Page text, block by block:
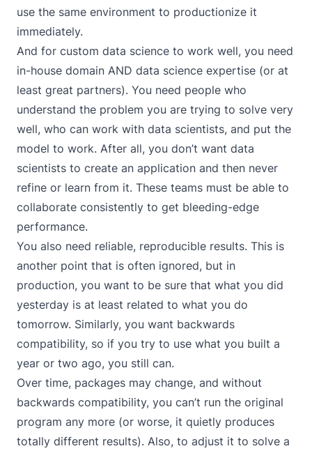
use the same environment to productionize it
immediately.
And for custom data science to work well, you need
in-house domain AND data science expertise (or at
least great partners). You need people who
understand the problem you are trying to solve very
well, who can work with data scientists, and put the
model to work. After all, you don’t want data
scientists to create an application and then never
refine or learn from it. These teams must be able to
collaborate consistently to get bleeding-edge
performance.
You also need reliable, reproducible results. This is
another point that is often ignored, but in
production, you want to be sure that what you did
yesterday is at least related to what you do
tomorrow. Similarly, you want backwards
compatibility, so if you try to use what you built a
year or two ago, you still can.
Over time, packages may change, and without
backwards compatibility, you can’t run the original
program any more (or worse, it quietly produces
totally different results). Also, to adjust it to solve a